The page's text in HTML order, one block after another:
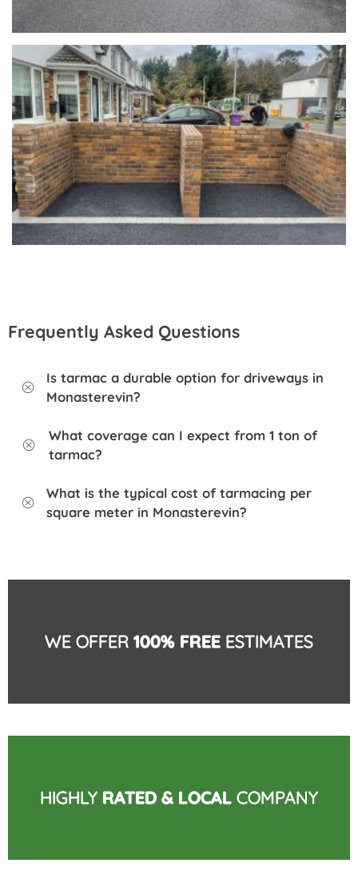
Frequently Asked Questions
Is tarmac a durable option for driveways in
Monasterevin?
What coverage can I expect from 1 ton of
tarmac?
What is the typical cost of tarmacing per
square meter in Monasterevin?
WE OFFER 100% FREE ESTIMATES
HIGHLY RATED & LOCAL COMPANY